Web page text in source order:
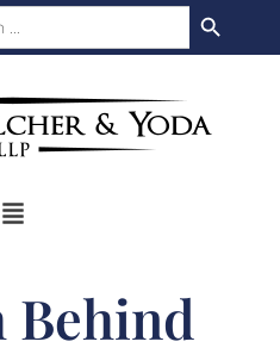
Flyout
Behind